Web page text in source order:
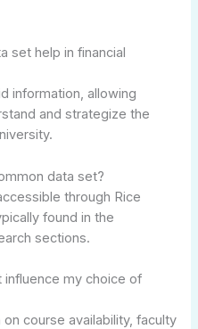
set help in financial
information, allowing
and strategize the
data set?
through Rice
found in the
sections.
influence my choice of
course availability, faculty